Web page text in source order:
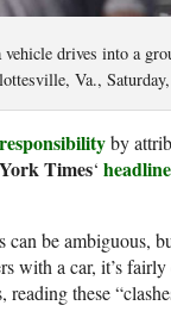
drives into a
Va.,
by
Times‘ headline
be ambiguous,
with a car, it’s
these